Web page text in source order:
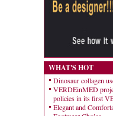
WHAT'S HOT
Dinosaur collagen
VERDEinMED
policies in its first
Elegant and